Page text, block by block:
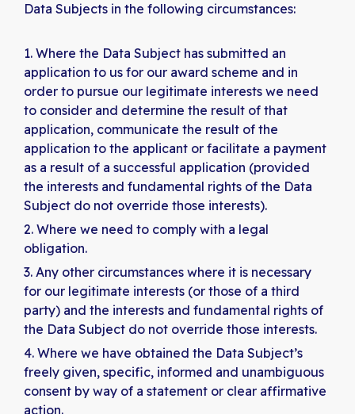
Data Subjects in the following circumstances:
Where the Data Subject has submitted an
application to us for our award scheme and in
order to pursue our legitimate interests we need
to consider and determine the result of that
application, communicate the result of the
application to the applicant or facilitate a payment
as a result of a successful application (provided
the interests and fundamental rights of the Data
Subject do not override those interests).
Where we need to comply with a legal
obligation.
Any other circumstances where it is necessary
for our legitimate interests (or those of a third
party) and the interests and fundamental rights of
the Data Subject do not override those interests.
Where we have obtained the Data Subject’s
freely given, specific, informed and unambiguous
consent by way of a statement or clear affirmative
action.